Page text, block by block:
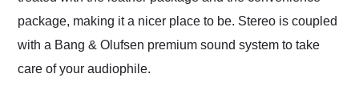
package, making it a nicer place to be. Stereo is coupled
with a Bang & Olufsen premium sound system to take
care of your audiophile.